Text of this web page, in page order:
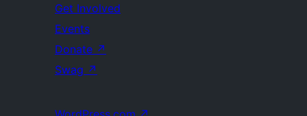
Get Involved
Events
Donate ↗
Swag ↗